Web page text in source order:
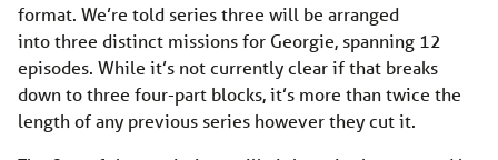
format. We’re told series three will be arranged
into three distinct missions for Georgie, spanning 12
episodes. While it’s not currently clear if that breaks
down to three four-part blocks, it’s more than twice the
length of any previous series however they cut it.